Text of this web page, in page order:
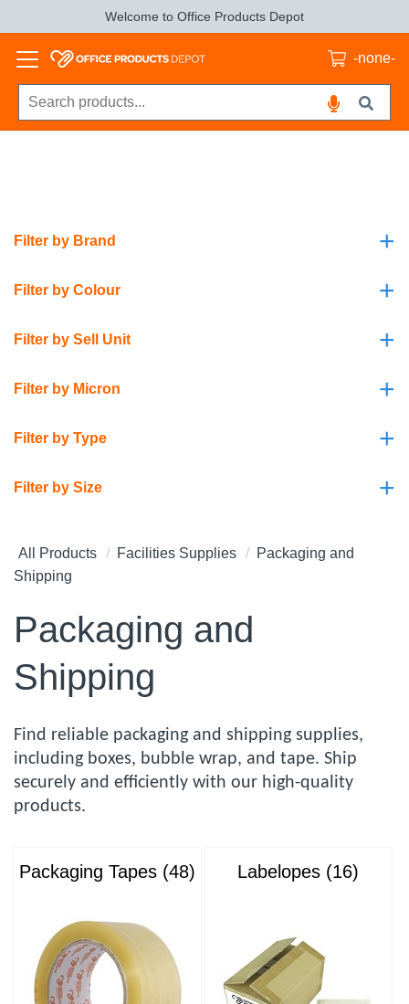
Welcome to Office Products Depot
-none-
+
Filter by Brand
+
Filter by Colour
+
Filter by Sell Unit
+
Filter by Micron
+
Filter by Type
+
Filter by Size
All Products Facilities Supplies
Packaging and
Shipping
Packaging and
Shipping
Find reliable packaging and shipping supplies,
including boxes, bubble wrap, and tape. Ship
securely and efficiently with our high-quality
products.
Packaging Tapes (48) Labelopes (16)